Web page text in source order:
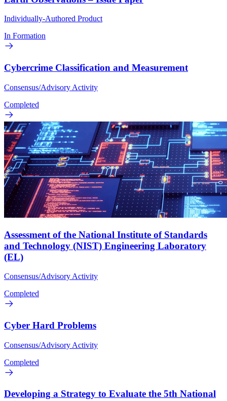
Individually-Authored Product
In Formation
Cybercrime Classification and Measurement
Consensus/Advisory Activity
Completed
Assessment of the National Institute of Standards
and Technology (NIST) Engineering Laboratory
(EL)
Consensus/Advisory Activity
Completed
Cyber Hard Problems
Consensus/Advisory Activity
Completed
Developing a Strategy to Evaluate the 5th National